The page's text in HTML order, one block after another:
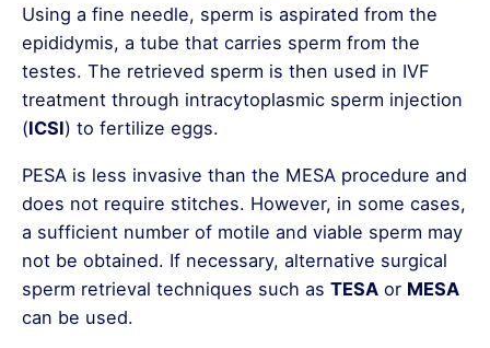
Using a fine needle, sperm is aspirated from the
epididymis, a tube that carries sperm from the
testes. The retrieved sperm is then used in IVF
treatment through intracytoplasmic sperm injection
(ICSI) to fertilize eggs.
PESA is less invasive than the MESA procedure and
does not require stitches. However, in some cases,
a sufficient number of motile and viable sperm may
not be obtained. If necessary, alternative surgical
sperm retrieval techniques such as TESA or MESA
can be used.